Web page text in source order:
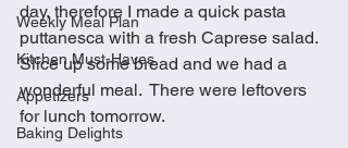
Weekly Meal Plan
Kitchen Must-Haves
Appetizers
Baking Delights
day, therefore I made a quick pasta
puttanesca with a fresh Caprese salad.
Slice up some bread and we had a
wonderful meal.  There were leftovers
for lunch tomorrow.